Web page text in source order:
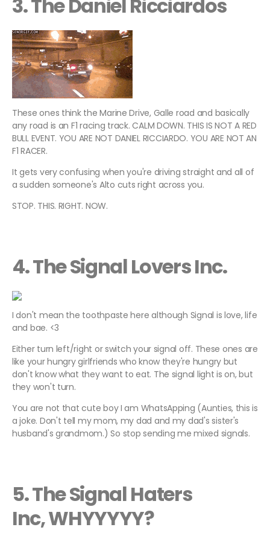
3. The Daniel Ricciardos
These ones think the Marine Drive, Galle road and basically
any road is an F1 racing track. CALM DOWN. THIS IS NOT A RED
BULL EVENT. YOU ARE NOT DANIEL RICCIARDO. YOU ARE NOT AN
F1 RACER.
It gets very confusing when you're driving straight and all of
a sudden someone's Alto cuts right across you.
STOP. THIS. RIGHT. NOW.
4. The Signal Lovers Inc.
I don't mean the toothpaste here although Signal is love, life
and bae. <3
Either turn left/right or switch your signal off. These ones are
like your hungry girlfriends who know they're hungry but
don't know what they want to eat. The signal light is on, but
they won't turn.
You are not that cute boy I am WhatsApping (Aunties, this is
a joke. Don't tell my mom, my dad and my dad's sister's
husband's grandmom.) So stop sending me mixed signals.
5. The Signal Haters
Inc, WHYYYYY?